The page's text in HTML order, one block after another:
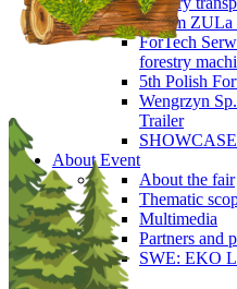
Okiem ZULa
ForTech
forestry
5th Polish
Wengrzyn
Trailer
About Event
About the fair
Thematic
Multimedia
Partners and
SWE: EKO
Visitors